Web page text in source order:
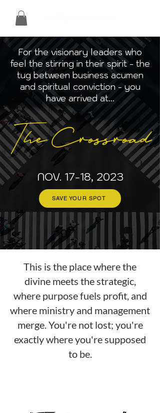
For the visionary leaders who
feel the stirring in their spirit - the
tug between business acumen
and spiritual conviction - you
have arrived at...
The Crossroad
NOV. 17-18, 2023
SAVE YOUR SPOT
This is the place where the
divine meets the strategic,
where purpose fuels profit, and
where ministry and management
merge. You're not lost; you're
exactly where you're supposed
to be.